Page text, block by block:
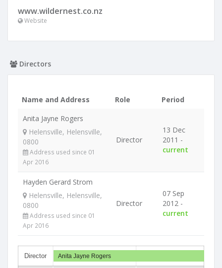
www.wildernest.co.nz
Website
Directors
Name and Address Role
Period
Anita Jayne Rogers
Helensville, Helensville,
0800
Address used since 01
Apr 2016
Director
13 Dec
2011 -
current
Hayden Gerard Strom
Helensville, Helensville,
0800
Address used since 01
Apr 2016
Director
07 Sep
2012 -
current
Director Anita Jayne Rogers